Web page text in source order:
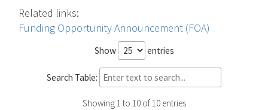
Related links:
Funding Opportunity Announcement (FOA)
Show entries
Search Table:
Showing 1 to 10 of 10 entries